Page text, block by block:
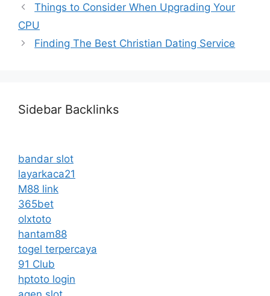
Things to Consider When Upgrading Your
CPU
Finding The Best Christian Dating Service
Sidebar Backlinks
bandar slot
layarkaca21
M88 link
365bet
olxtoto
hantam88
togel terpercaya
91 Club
hptoto login